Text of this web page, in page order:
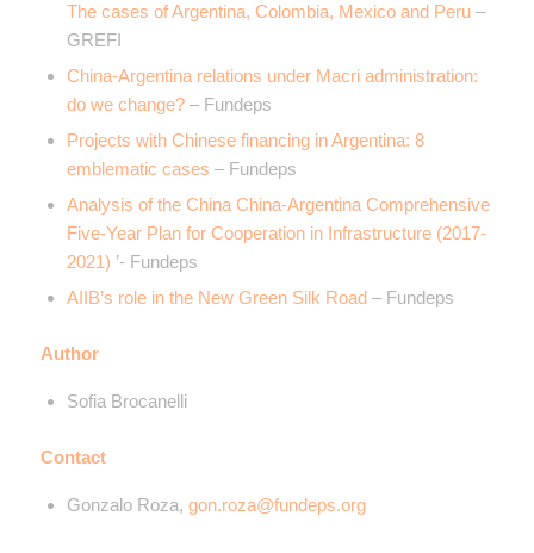
The cases of Argentina, Colombia, Mexico and Peru–
GREFI
China-Argentina relations under Macri administration:
do we change?– Fundeps
Projects with Chinese financing in Argentina: 8
emblematic cases – Fundeps
Analysis of the China China-Argentina Comprehensive
Five-Year Plan for Cooperation in Infrastructure (2017-
2021) ’- Fundeps
AIIB’s role in the New Green Silk Road– Fundeps
Author
Sofia Brocanelli
Contact
Gonzalo Roza, gon.roza@fundeps.org